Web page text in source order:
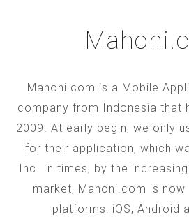
Mahoni.com is a Mobile
company from Indonesia that
2009. At early begin, we only
for their application, which
Inc. In times, by the
market, Mahoni.com is now
platforms: iOS, Android